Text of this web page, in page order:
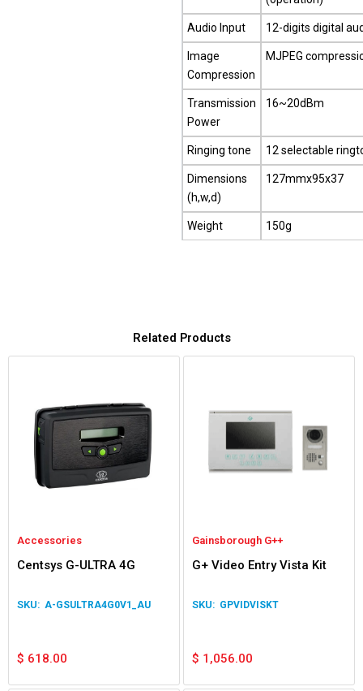
Audio Input 12-digits digital
Image
Compression
MJPEG
Transmission
Power
16~20dBm
Ringing tone 12 selectable
Dimensions
(h,w,d)
127mmx95x37
Weight 150g
Related Products
Accessories
Centsys G-ULTRA 4G
A-GSULTRA4G0V1_AU
$ 618.00
Gainsborough G++
G+ Video Entry Vista Kit
GPVIDVISKT
$ 1,056.00